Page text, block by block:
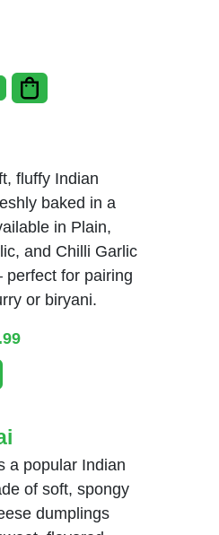
Naan quantity
fluffy Indian
baked in a
in Plain,
and Chilli Garlic
for pairing
or biryani.
Price range: $2.49
a popular Indian
of soft, spongy
dumplings